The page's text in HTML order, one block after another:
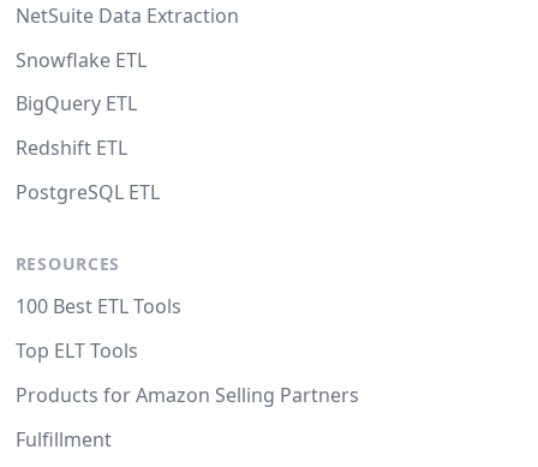
NetSuite Data Extraction
Snowflake ETL
BigQuery ETL
Redshift ETL
PostgreSQL ETL
RESOURCES
100 Best ETL Tools
Top ELT Tools
Products for Amazon Selling Partners
Fulfillment